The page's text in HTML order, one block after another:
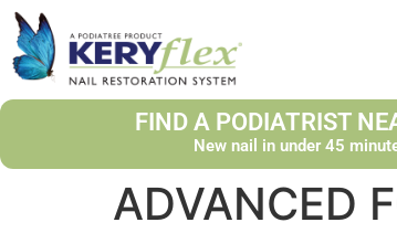
FIND A PODIATRIST
New nail in under 45
ADVANCED